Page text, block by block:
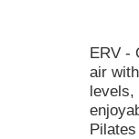
ERV -
air
levels,